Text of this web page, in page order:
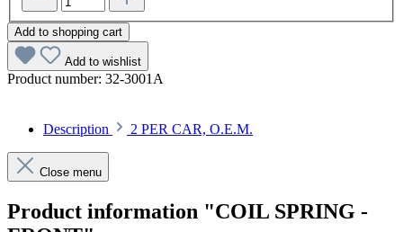
Add to shopping cart
Add to wishlist
Product number: 32-3001A
Description 2 PER CAR, O.E.M.
Close menu
Product information "COIL SPRING -